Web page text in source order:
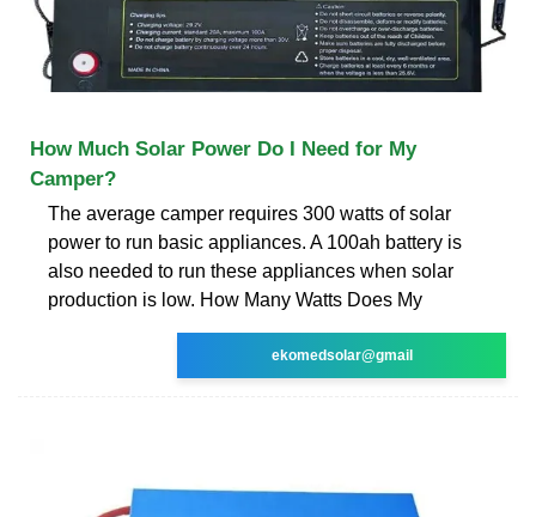
How Much Solar Power Do I Need for My
Camper?
The average camper requires 300 watts of solar
power to run basic appliances. A 100ah battery is
also needed to run these appliances when solar
production is low. How Many Watts Does My
ekomedsolar@gmail